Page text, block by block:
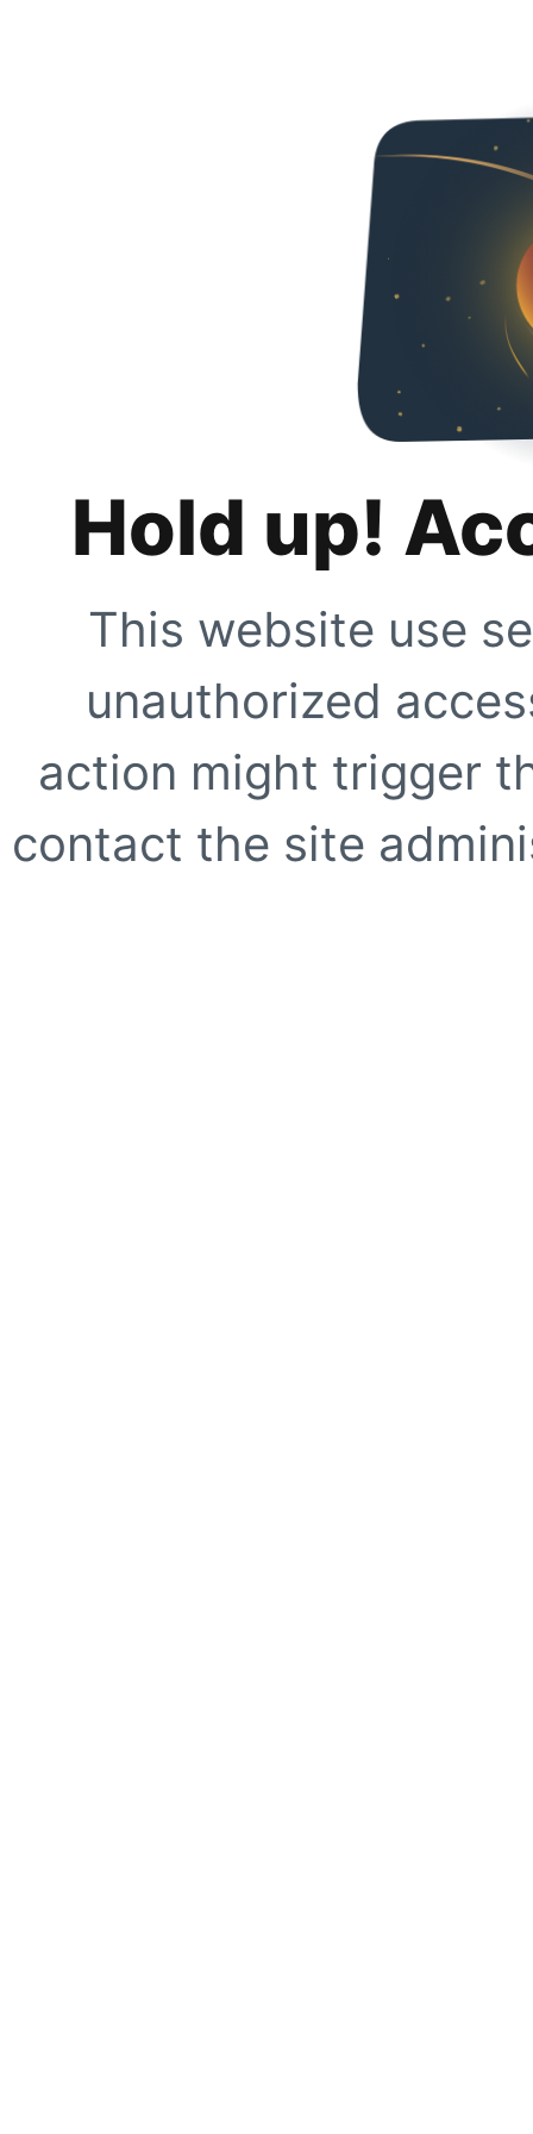
Hold up!
This website use
unauthorized
action might trigger
contact the site